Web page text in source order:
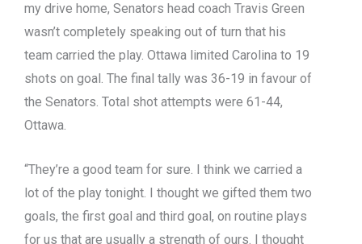
my drive home, Senators head coach Travis Green
wasn’t completely speaking out of turn that his
team carried the play. Ottawa limited Carolina to 19
shots on goal. The final tally was 36-19 in favour of
the Senators. Total shot attempts were 61-44,
Ottawa.
“They’re a good team for sure. I think we carried a
lot of the play tonight. I thought we gifted them two
goals, the first goal and third goal, on routine plays
for us that are usually a strength of ours. I thought